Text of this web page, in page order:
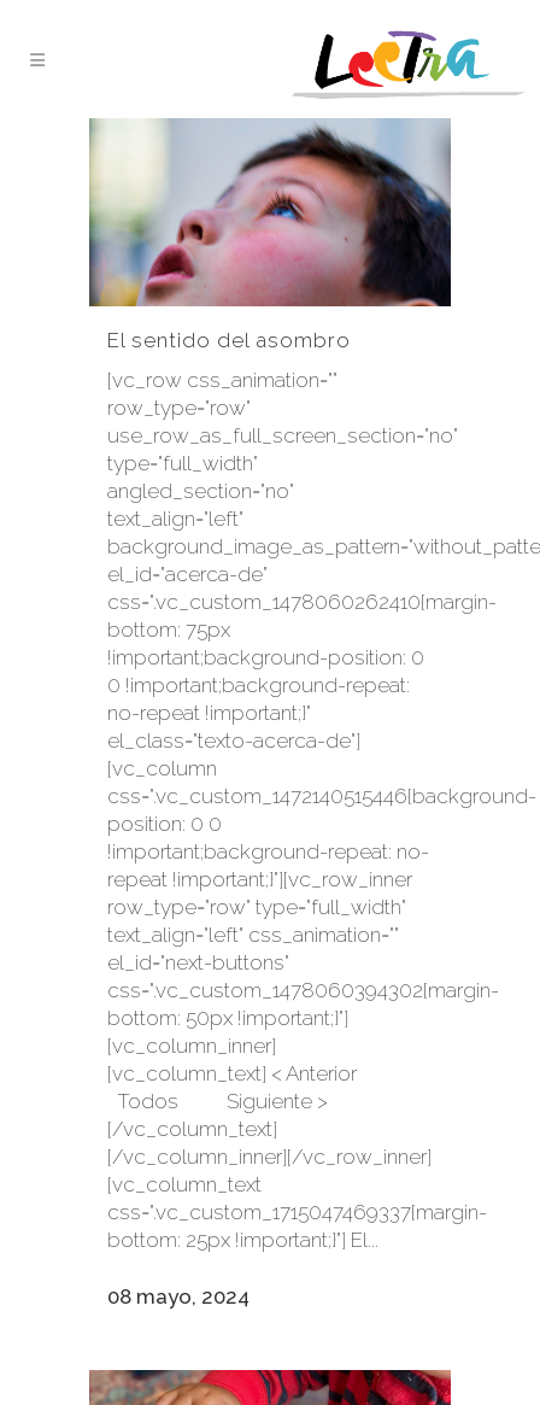
El sentido del asombro
[vc_row css_animation=""
row_type="row"
use_row_as_full_screen_section="no"
type="full_width"
angled_section="no"
text_align="left"
el_id="acerca-de"
css=".vc_custom_1478060262410{margin-
bottom: 75px
!important;background-position: 0
0 !important;background-repeat:
no-repeat !important;}"
el_class="texto-acerca-de"]
[vc_column
css=".vc_custom_1472140515446{background-
position: 0 0
!important;background-repeat: no-
repeat !important;}"][vc_row_inner
row_type="row" type="full_width"
text_align="left" css_animation=""
el_id="next-buttons"
css=".vc_custom_1478060394302{margin-
bottom: 50px !important;}"]
[vc_column_inner]
[vc_column_text] < Anterior
Todos Siguiente >
[/vc_column_text]
[/vc_column_inner][/vc_row_inner]
[vc_column_text
css=".vc_custom_1715047469337{margin-
bottom: 25px !important;}"] El...
08 mayo, 2024